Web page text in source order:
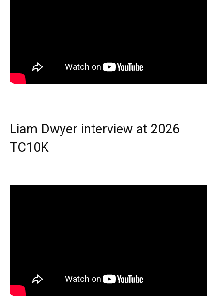
Liam Dwyer interview at 2026
TC10K